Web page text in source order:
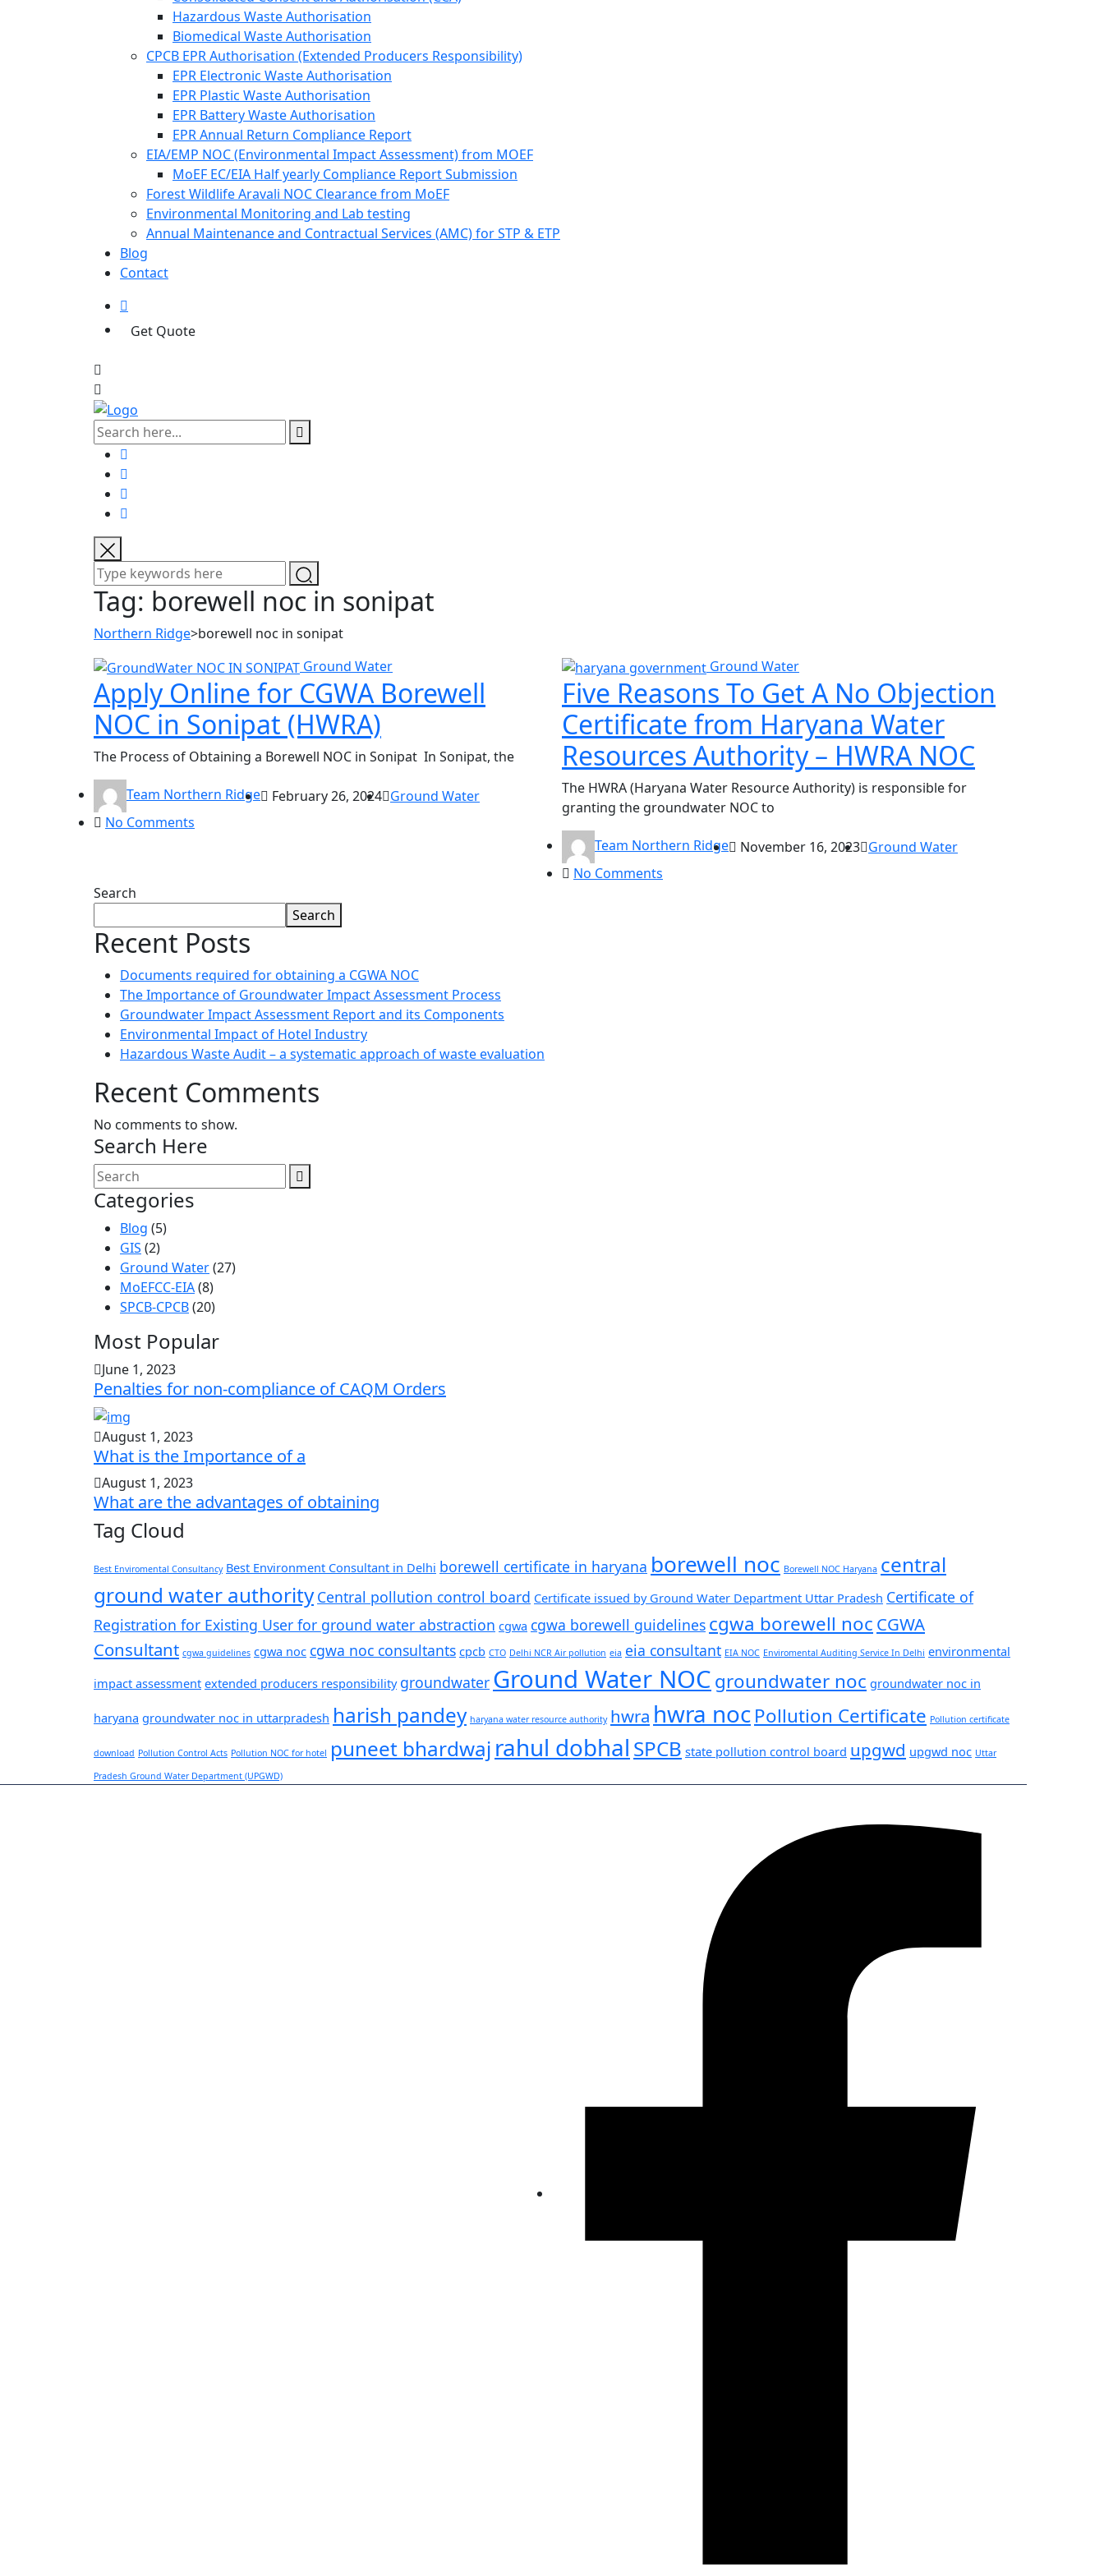
Hazardous Waste Authorisation
Biomedical Waste Authorisation
CPCB EPR Authorisation (Extended Producers Responsibility)
EPR Electronic Waste Authorisation
EPR Plastic Waste Authorisation
EPR Battery Waste Authorisation
EPR Annual Return Compliance Report
EIA/EMP NOC (Environmental Impact Assessment) from MOEF
MoEF EC/EIA Half yearly Compliance Report Submission
Forest Wildlife Aravali NOC Clearance from MoEF
Environmental Monitoring and Lab testing
Annual Maintenance and Contractual Services (AMC) for STP & ETP
Blog
Contact
Get Quote
Tag: borewell noc in sonipat
Northern Ridge>borewell noc in sonipat
Ground Water
Apply Online for CGWA Borewell
NOC in Sonipat (HWRA)
The Process of Obtaining a Borewell NOC in Sonipat In Sonipat, the
Team Northern Ridge February 26, 2024 Ground Water
No Comments
Ground Water
Five Reasons To Get A No Objection
Certificate from Haryana Water
Resources Authority – HWRA NOC
The HWRA (Haryana Water Resource Authority) is responsible for
granting the groundwater NOC to
Team Northern Ridge November 16, 2023 Ground Water
No Comments
Search
Search
Recent Posts
Documents required for obtaining a CGWA NOC
The Importance of Groundwater Impact Assessment Process
Groundwater Impact Assessment Report and its Components
Environmental Impact of Hotel Industry
Hazardous Waste Audit – a systematic approach of waste evaluation
Recent Comments
No comments to show.
Search Here
Categories
Blog (5)
GIS (2)
Ground Water(27)
MoEFCC-EIA(8)
SPCB-CPCB(20)
Most Popular
June 1, 2023
Penalties for non-compliance of CAQM ​Orders
August 1, 2023
What is the Importance of a
August 1, 2023
What are the advantages of obtaining
Tag Cloud
Best Enviromental Consultancy Best Environment Consultant in Delhi borewell certificate in haryana borewell noc Borewell NOC Haryana central
ground water authority Central pollution control board Certificate issued by Ground Water Department Uttar Pradesh Certificate of
Registration for Existing User for ground water abstraction cgwa cgwa borewell guidelines cgwa borewell noc CGWA
Consultant cgwa guidelines cgwa noc cgwa noc consultants cpcb CTO Delhi NCR Air pollution eia eia consultant EIA NOC Enviromental Auditing Service In Delhi environmental
impact assessment extended producers responsibility groundwater Ground Water NOCgroundwater noc groundwater noc in
haryana groundwater noc in uttarpradesh harish pandey haryana water resource authority hwra hwra nocPollution Certificate Pollution certificate
download Pollution Control Acts Pollution NOC for hotel puneet bhardwaj rahul dobhal SPCB state pollution control board upgwd upgwd noc Uttar
Pradesh Ground Water Department (UPGWD)